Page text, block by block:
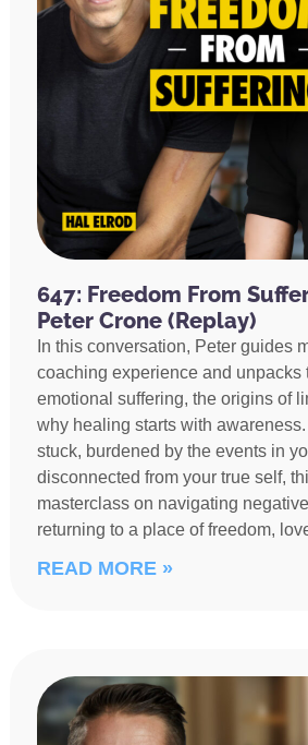
647: Freedom From
Peter Crone (Replay)
In this conversation, Peter guides
coaching experience and unpacks
emotional suffering, the origins of
why healing starts with awareness.
stuck, burdened by the events in
disconnected from your true self,
masterclass on navigating
returning to a place of freedom,
READ MORE »